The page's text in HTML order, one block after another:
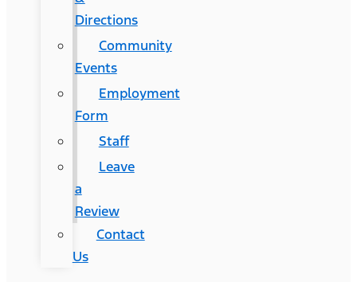
Directions
Community
Events
Employment
Form
Staff
Leave
a
Review
Contact
Us